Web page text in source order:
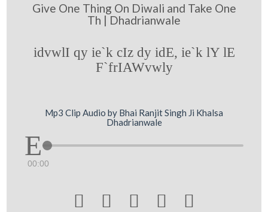
Give One Thing On Diwali and Take One
Th | Dhadrianwale
idvwlI qy ie`k cIz dy idE, ie`k lY lE
F`frIAWvwly
Mp3 Clip Audio by Bhai Ranjit Singh Ji Khalsa
Dhadrianwale
00:00
    